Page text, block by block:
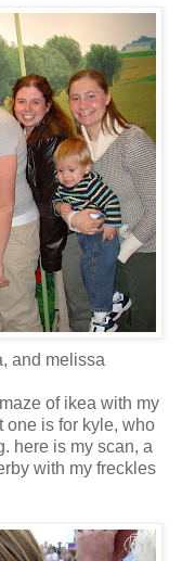
and melissa
of ikea with my
one is for kyle, who
here is my scan, a
with my freckles